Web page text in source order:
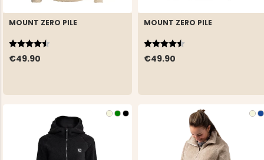
MOUNT ZERO PILE
€49.90
Rating:
4.6 out of 5 stars
MOUNT ZERO PILE
€49.90
Rating:
4.6 out of 5 stars